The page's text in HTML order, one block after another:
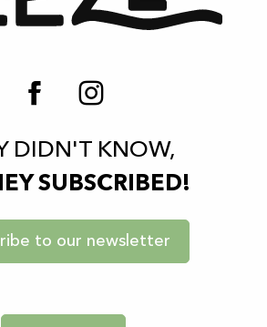
DIDN'T KNOW,
SUBSCRIBED!
to our newsletter